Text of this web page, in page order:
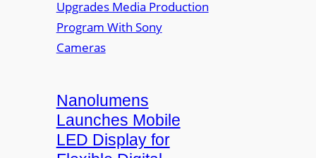
i
v
i
t
y
o
Nanolumens
Launches Mobile
LED Display for